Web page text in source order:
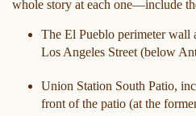
whole story at each one—include
The El Pueblo perimeter wall
Los Angeles Street (below
Union Station South Patio,
front of the patio (at the